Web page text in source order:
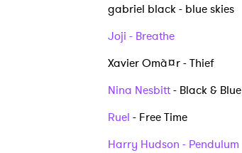
gabriel black - blue skies
Joji - Breathe
Xavier Omà¤r - Thief
Nina Nesbitt- Black & Blue
Ruel - Free Time
Harry Hudson - Pendulum